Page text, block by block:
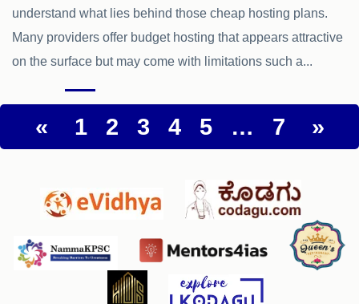
understand what lies behind those cheap hosting plans.
Many providers offer budget hosting that appears attractive
on the surface but may come with limitations such a...
« 1 2 3 4 5 … 7 »